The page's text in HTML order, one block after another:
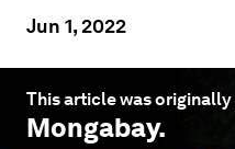
Jun 1, 2022
This article was
Mongabay.